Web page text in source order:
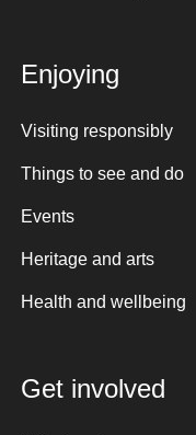
Enjoying
Visiting responsibly
Things to see and do
Events
Heritage and arts
Health and wellbeing
Get involved